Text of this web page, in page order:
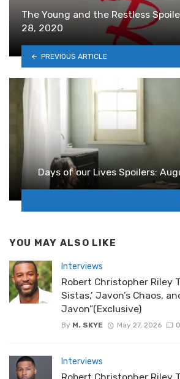
The Young and the Restless
28, 2020
PREVIOUS ARTICLE
Days of our Lives Spoilers:
YOU MAY ALSO LIKE
Interviews
Robert Christopher Riley
Sistas,’ Javon’s Chaos,
Javon”(Exclusive)
By M. SKYE May 27, 2026 0
Interviews